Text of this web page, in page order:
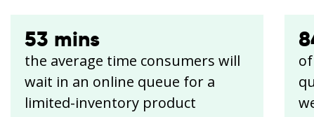
53 mins
the average time consumers will
wait in an online queue for a
limited-inventory product